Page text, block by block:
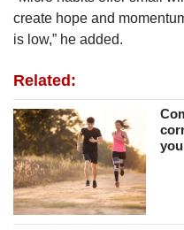
create hope and
is low,” he added.
Related: